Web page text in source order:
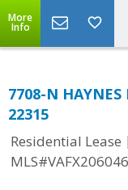
More
Info
7708-N
22315
Residential Lease |